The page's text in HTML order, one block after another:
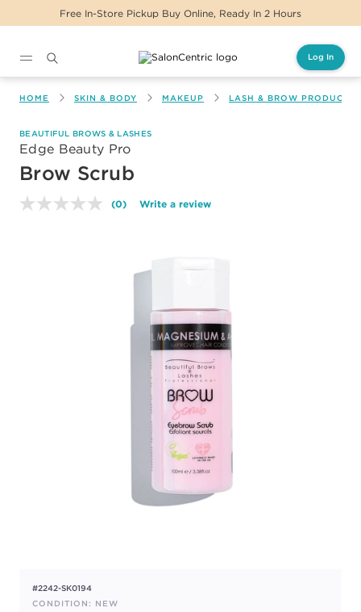
Free In-Store Pickup Buy Online, Ready In 2 Hours
Log In
HOME SKIN & BODY MAKEUP LASH & BROW PRODUCTS
BEAUTIFUL BROWS & LASHES
Edge Beauty Pro
Brow Scrub
No
link.
(0) Write a review
#2242-SK0194
CONDITION: NEW